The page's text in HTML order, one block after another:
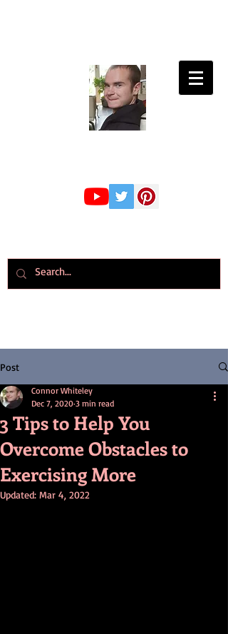
Post
3 Tips to Help You
Overcome Obstacles to
Exercising More
Connor Whiteley
Dec 7, 2020 3 min read
Updated: Mar 4, 2022